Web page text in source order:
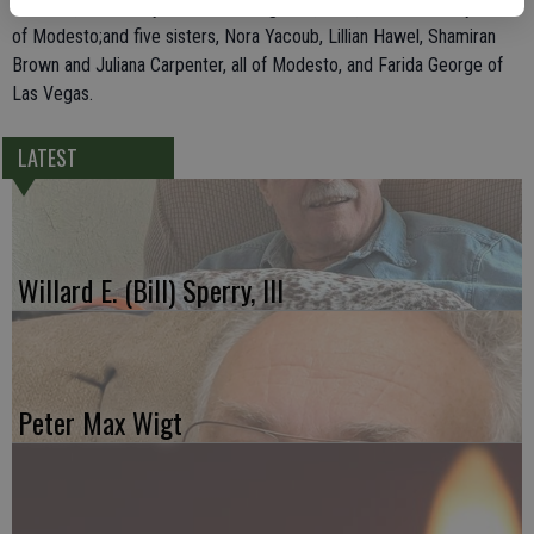
brothers, Ashor Diryawush of Youngtown, Ariz., and Peter Diryawush
of Modesto;and five sisters, Nora Yacoub, Lillian Hawel, Shamiran
Brown and Juliana Carpenter, all of Modesto, and Farida George of
Las Vegas.
LATEST
Willard E. (Bill) Sperry, III
Peter Max Wigt